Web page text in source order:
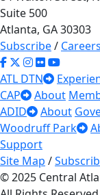
Suite 500
Atlanta, GA 30303
Subscribe/ Careers
ATL DTN
CAP
About
ADID
About
Woodruff Park
Support
Site Map /
© 2025 Central